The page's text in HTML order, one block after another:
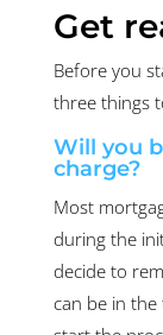
Get
Before you
three things
Will you
charge?
Most
during the
decide to
can be in